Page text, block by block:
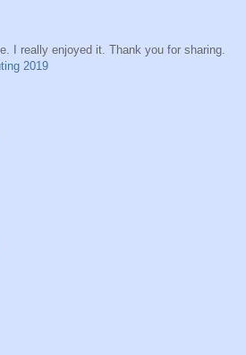
I really enjoyed it. Thank you for sharing.
2019